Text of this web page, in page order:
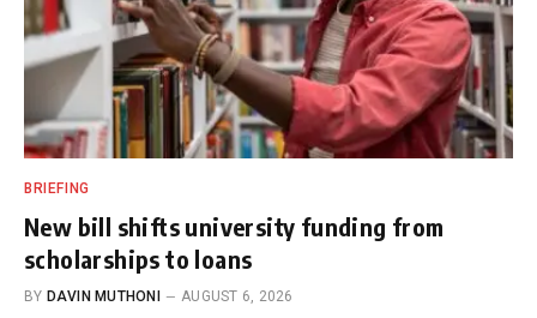
BRIEFING
New bill shifts university funding from
scholarships to loans
BY DAVIN MUTHONI AUGUST 6, 2026